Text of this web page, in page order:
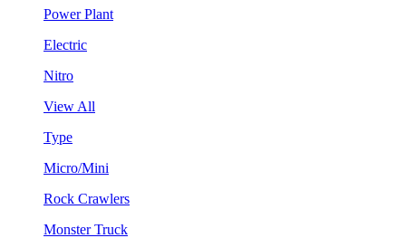
Power Plant
Electric
Nitro
View All
Type
Micro/Mini
Rock Crawlers
Monster Truck